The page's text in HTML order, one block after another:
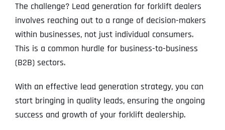
The challenge? Lead generation for forklift dealers
involves reaching out to a range of decision-makers
within businesses, not just individual consumers.
This is a common hurdle for business-to-business
(B2B) sectors.
With an effective lead generation strategy, you can
start bringing in quality leads, ensuring the ongoing
success and growth of your forklift dealership.